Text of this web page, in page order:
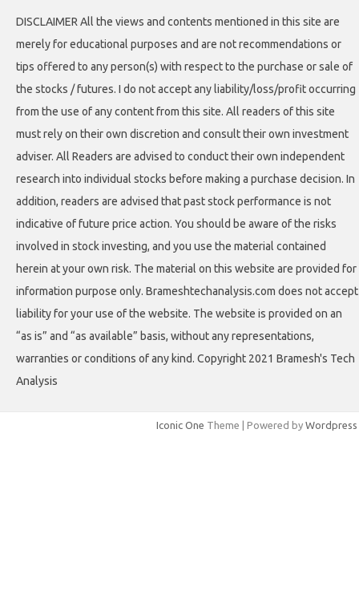
DISCLAIMER All the views and contents mentioned in this site are
merely for educational purposes and are not recommendations or
tips offered to any person(s) with respect to the purchase or sale of
the stocks / futures. I do not accept any liability/loss/profit occurring
from the use of any content from this site. All readers of this site
must rely on their own discretion and consult their own investment
adviser. All Readers are advised to conduct their own independent
research into individual stocks before making a purchase decision. In
addition, readers are advised that past stock performance is not
indicative of future price action. You should be aware of the risks
involved in stock investing, and you use the material contained
herein at your own risk. The material on this website are provided for
information purpose only. Brameshtechanalysis.com does not accept
liability for your use of the website. The website is provided on an
“as is” and “as available” basis, without any representations,
warranties or conditions of any kind. Copyright 2021 Bramesh's Tech
Analysis
Iconic One Theme | Powered by Wordpress